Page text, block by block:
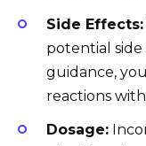
Side Effects:
potential
guidance,
reactions
Dosage: